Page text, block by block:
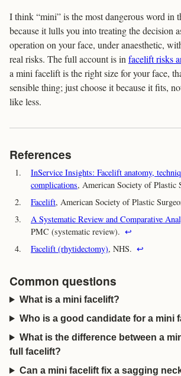
I think “mini” is the most dangerous word in
because it lulls you into treating the decision
operation on your face, under anaesthetic,
real risks. The full account is in facelift risks
a mini facelift is the right size for your face,
sensible thing; just choose it because it fits,
like less.
References
1.
InService Insights: Facelift anatomy,
complications, American Society of Plastic
2.
Facelift, American Society of Plastic
3.
A Systematic Review and Comparative
PMC (systematic review). ↩
4.
Facelift (rhytidectomy), NHS. ↩
Common questions
What is a mini facelift?
Who is a good candidate for a mini
What is the difference between a
full facelift?
Can a mini facelift fix a sagging